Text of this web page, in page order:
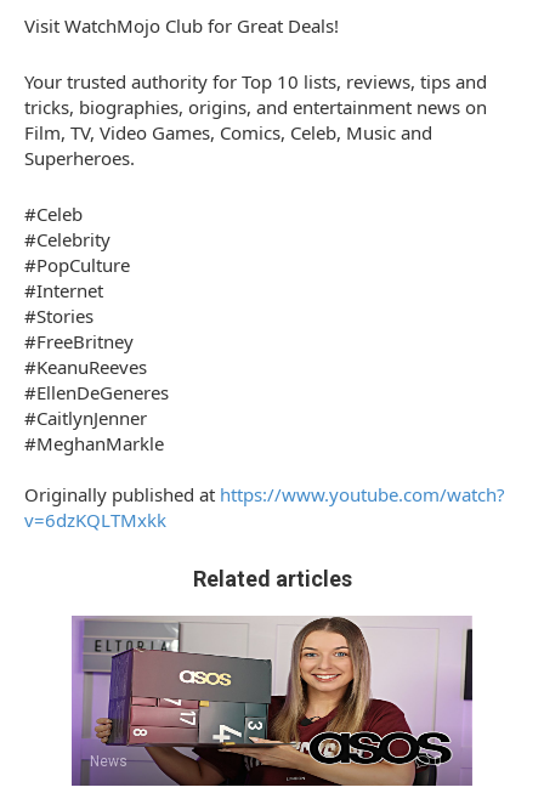
Visit WatchMojo Club for Great Deals!
Your trusted authority for Top 10 lists, reviews, tips and
tricks, biographies, origins, and entertainment news on
Film, TV, Video Games, Comics, Celeb, Music and
Superheroes.
#Celeb
#Celebrity
#PopCulture
#Internet
#Stories
#FreeBritney
#KeanuReeves
#EllenDeGeneres
#CaitlynJenner
#MeghanMarkle
Originally published at https://www.youtube.com/watch?
v=6dzKQLTMxkk
Related articles
News 0